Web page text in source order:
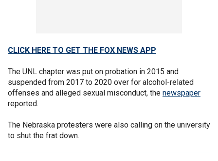
CLICK HERE TO GET THE FOX NEWS APP
The UNL chapter was put on probation in 2015 and
suspended from 2017 to 2020 over for alcohol-related
offenses and alleged sexual misconduct, the newspaper
reported.
The Nebraska protesters were also calling on the university
to shut the frat down.